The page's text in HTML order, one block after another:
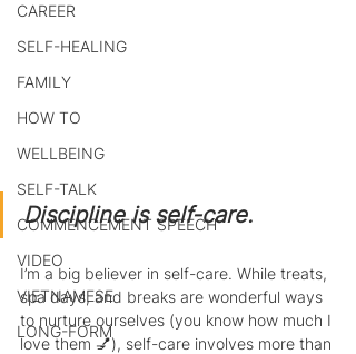
CAREER
SELF-HEALING
FAMILY
HOW TO
WELLBEING
SELF-TALK
COMMENCEMENT SPEECH
VIDEO
VIETNAMESE
LONG-FORM
Discipline is self-care.
I’m a big believer in self-care. While treats,
spa days, and breaks are wonderful ways
to nurture ourselves (you know how much I
love them 💅), self-care involves more than